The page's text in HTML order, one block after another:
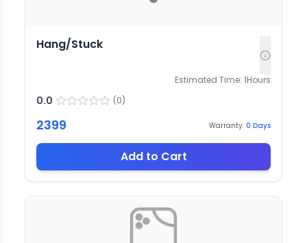
Hang/Stuck
Estimated Time: 1Hours
0.0 (0)
2399 Warranty: 0 Days
Add to Cart